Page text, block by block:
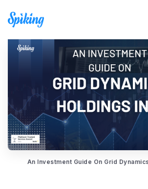
An Investment Guide On Grid